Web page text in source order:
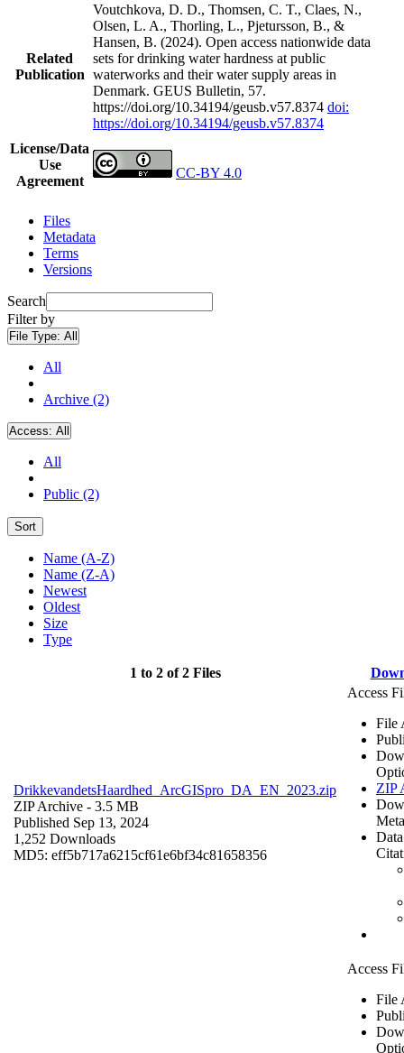
Related
Publication
Voutchkova, D. D., Thomsen, C. T., Claes, N.,
Olsen, L. A., Thorling, L., Pjetursson, B., &
Hansen, B. (2024). Open access nationwide data
sets for drinking water hardness at public
waterworks and their water supply areas in
Denmark. GEUS Bulletin, 57.
https://doi.org/10.34194/geusb.v57.8374 doi:
https://doi.org/10.34194/geusb.v57.8374
License/Data
Use
Agreement
CC-BY 4.0
Files
Metadata
Terms
Versions
Search
Filter by
File Type: All
All
Archive (2)
Access: All
All
Public (2)
Sort
Name (A-Z)
Name (Z-A)
Newest
Oldest
Size
Type
1 to 2 of 2 Files
DrikkevandetsHaardhed_ArcGISpro_DA_EN_2023.zip
ZIP Archive - 3.5 MB
Published Sep 13, 2024
1,252 Downloads
MD5: eff5b717a6215cf61e6bf34c81658356
Access
File
ZIP
Access
File